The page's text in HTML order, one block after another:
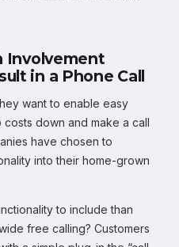
Involvement
in a Phone Call
want to enable easy
down and make a call
have chosen to
into their home-grown
to include than
free calling? Customers